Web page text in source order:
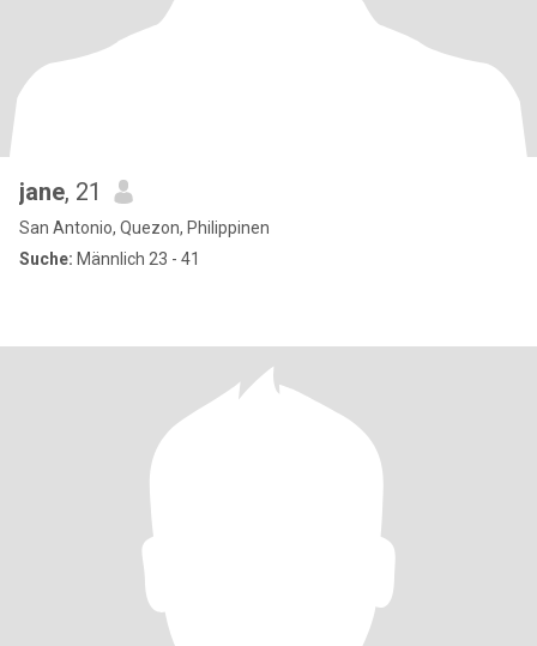
jane, 21
San Antonio, Quezon, Philippinen
Suche: Männlich 23 - 41